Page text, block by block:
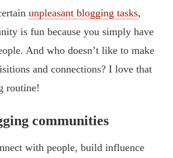
unpleasant blogging tasks,
is fun because you simply have
And who doesn’t like to make
and connections? I love that
routine!
communities
with people, build influence